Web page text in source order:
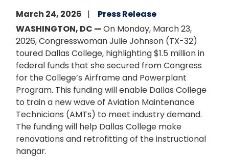
March 24, 2026
Press Release
WASHINGTON, DC —On Monday, March 23,
2026, Congresswoman Julie Johnson (TX-32)
toured Dallas College, highlighting $1.5 million in
federal funds that she secured from Congress
for the College’s Airframe and Powerplant
Program. This funding will enable Dallas College
to train a new wave of Aviation Maintenance
Technicians (AMTs) to meet industry demand.
The funding will help Dallas College make
renovations and retrofitting of the instructional
hangar.